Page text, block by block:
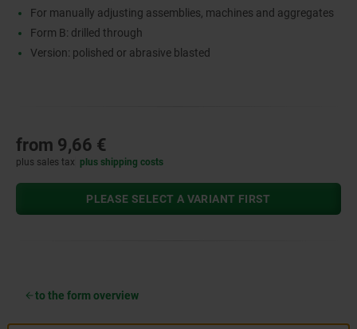
For manually adjusting assemblies, machines and aggregates
Form B: drilled through
Version: polished or abrasive blasted
from 9,66 €
plus sales tax plus shipping costs
PLEASE SELECT A VARIANT FIRST
to the form overview